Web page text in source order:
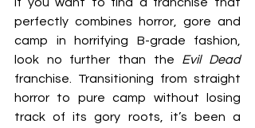
If you want to find a franchise that
perfectly combines horror, gore and
camp in horrifying B-grade fashion,
look no further than the
Evil Dead
franchise. Transitioning from straight
horror to pure camp without losing
track of its gory roots, it’s been a